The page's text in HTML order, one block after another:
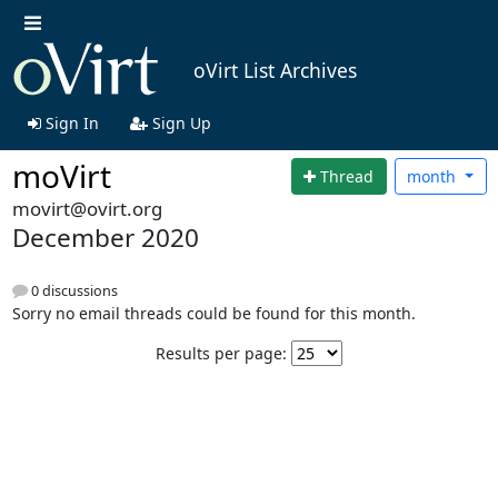
oVirt List Archives
Sign In Sign Up
moVirt Thread month
movirt@ovirt.org
December 2020
0 discussions
Sorry no email threads could be found for this month.
Results per page: